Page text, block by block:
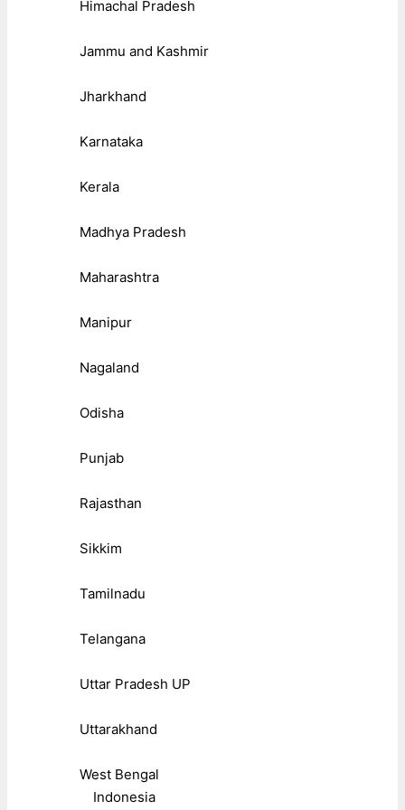
Himachal Pradesh
Jammu and Kashmir
Jharkhand
Karnataka
Kerala
Madhya Pradesh
Maharashtra
Manipur
Nagaland
Odisha
Punjab
Rajasthan
Sikkim
Tamilnadu
Telangana
Uttar Pradesh UP
Uttarakhand
West Bengal
Indonesia